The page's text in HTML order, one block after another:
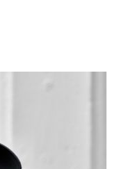
programme
has
Bheag